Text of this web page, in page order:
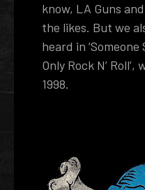
know, LA Guns
the likes. But we
heard in ‘Someone
Only Rock N’
1998.